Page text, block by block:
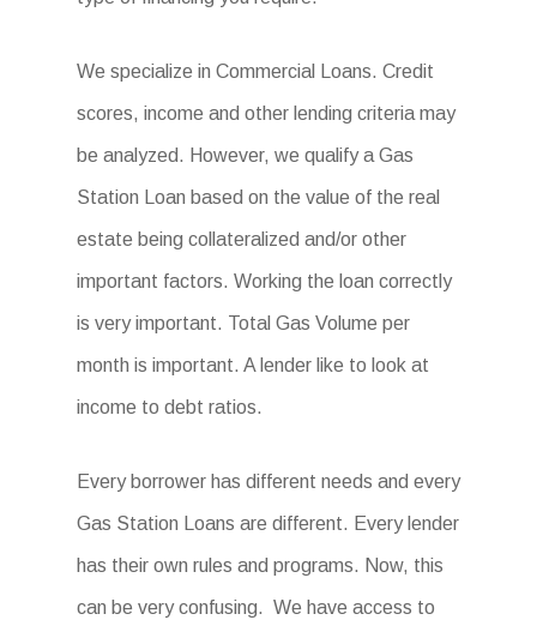
We specialize in Commercial Loans. Credit
scores, income and other lending criteria may
be analyzed. However, we qualify a Gas
Station Loan based on the value of the real
estate being collateralized and/or other
important factors. Working the loan correctly
is very important. Total Gas Volume per
month is important. A lender like to look at
income to debt ratios.
Every borrower has different needs and every
Gas Station Loans are different. Every lender
has their own rules and programs. Now, this
can be very confusing. We have access to